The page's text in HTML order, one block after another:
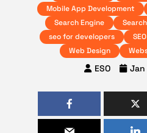
Mobile App Development
Search Engine
seo for developers
Web Design
ESO Jan